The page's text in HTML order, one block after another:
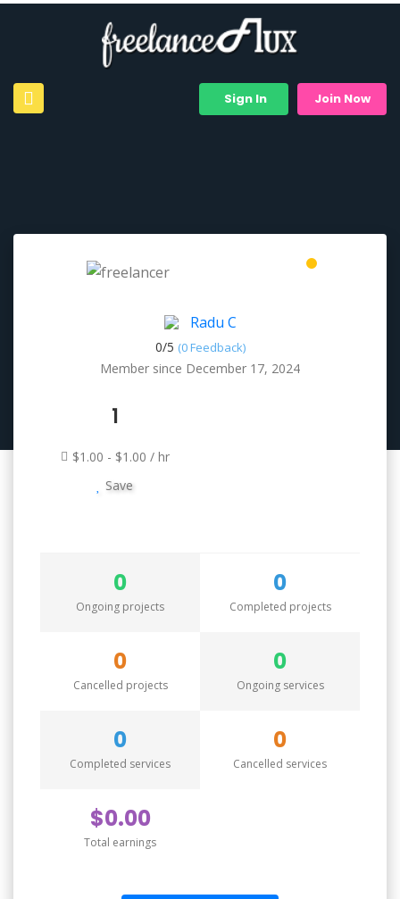
Sign In Join Now
Radu C
0/5 (0 Feedback)
Member since December 17, 2024
1
$1.00 - $1.00 / hr
Save
0
Ongoing projects
0
Completed projects
0
Cancelled projects
0
Ongoing services
0
Completed services
0
Cancelled services
$0.00
Total earnings